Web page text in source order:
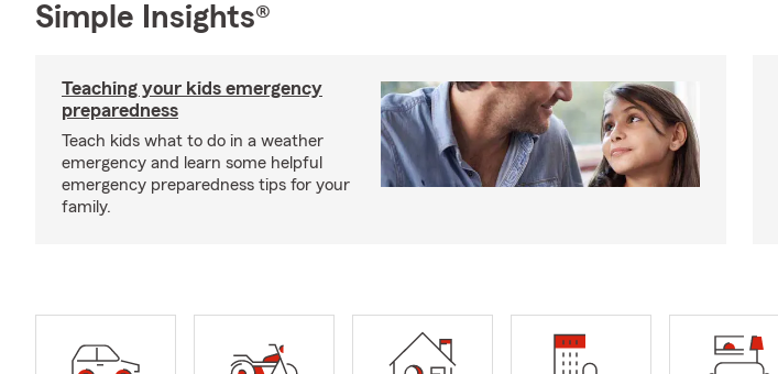
Simple Insights®
Teaching your kids emergency
preparedness
Teach kids what to do in a weather
emergency and learn some helpful
emergency preparedness tips for your
family.